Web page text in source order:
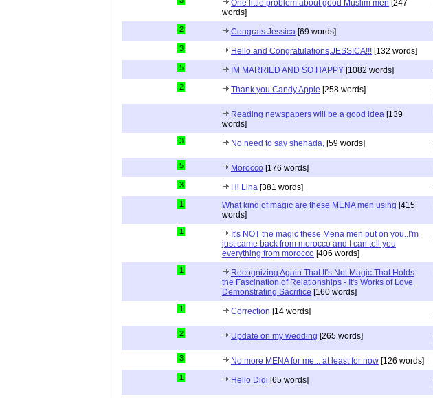
One little problem about good Muslim men [247
words]
2 Congrats Jessica [69 words]
3 Hello and Congratulations,JESSICA!!! [132 words]
5 IM MARRIED AND SO HAPPY [1082 words]
2 Thank you Candy Apple [258 words]
Reading newspapers will be a good idea [139
words]
3 No need to say shehada, [59 words]
5 Morocco [176 words]
3 Hi Lina [381 words]
1 What kind of magic are these MENA men using [415
words]
1
It's NOT the magic these Mena men put on you..I'm
just came back from morocco and I can tell you
everything from morocco [406 words]
1
Recognizing Again That It's Not Magic That Holds
the Fascination of Relationships - It's Works of Love
Demonstrating Sacrifice [160 words]
1 Correction [14 words]
2 Update on my wedding [265 words]
3 No more MENA for me... at least for now [126 words]
1 Hello Didi [65 words]